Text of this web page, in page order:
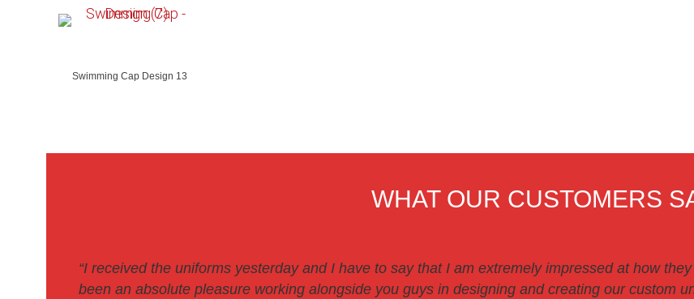
Swimming Cap Design 13
WHAT OUR CUSTOMERS
“I received the uniforms yesterday and I have to say that I am extremely impressed at how
been an absolute pleasure working alongside you guys in designing and creating our custom